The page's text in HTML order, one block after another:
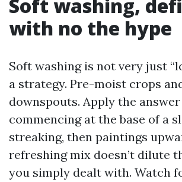
Soft washing,
with no the hype
Soft washing is not very just
a strategy. Pre-moist crops
downspouts. Apply the answer
commencing at the base of a
streaking, then paintings
refreshing mix doesn’t dilute
you simply dealt with. Watch